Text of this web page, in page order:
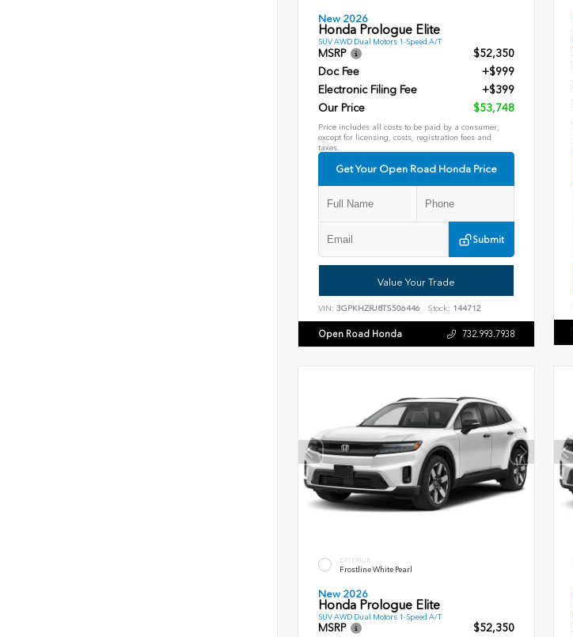
New 2026
Honda Prologue Elite
SUV AWD Dual Motors 1-Speed A/T
MSRP
$52,350
Doc Fee
+$999
Electronic Filing Fee
+$399
Our Price
$53,748
Price includes all costs to be paid by a consumer,
except for licensing, costs, registration fees and
taxes.
Get Your Open Road Honda Price
Submit
Value Your Trade
VIN: 3GPKHZRJ8TS506446 Stock: 144712
Open Road Honda 732.993.7938
EXTERIOR
Frostline White Pearl
New 2026
Honda Prologue Elite
SUV AWD Dual Motors 1-Speed A/T
MSRP $52,350